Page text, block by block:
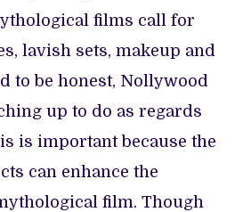
films call for
lavish sets, makeup and
to be honest, Nollywood
up to do as regards
is important because the
can enhance the
film. Though